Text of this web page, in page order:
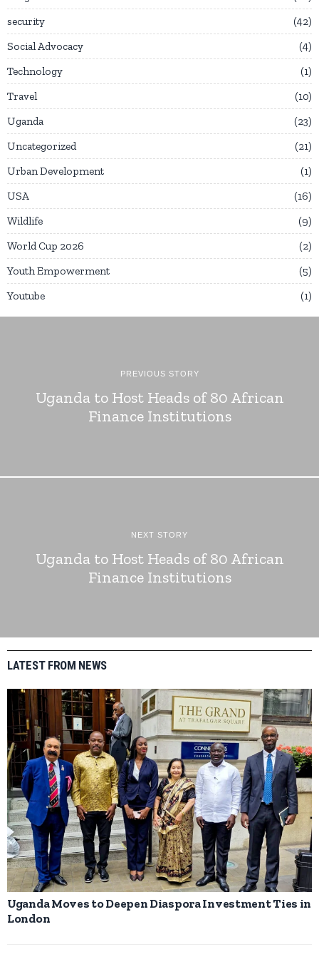
security
42
Social Advocacy
4
Technology
1
Travel
10
Uganda
23
Uncategorized
21
Urban Development
1
USA
16
Wildlife
9
World Cup 2026
2
Youth Empowerment
5
Youtube
1
PREVIOUS STORY
Uganda to Host Heads of 80 African
Finance Institutions
NEXT STORY
Uganda to Host Heads of 80 African
Finance Institutions
LATEST FROM NEWS
Uganda Moves to Deepen Diaspora Investment Ties in
London